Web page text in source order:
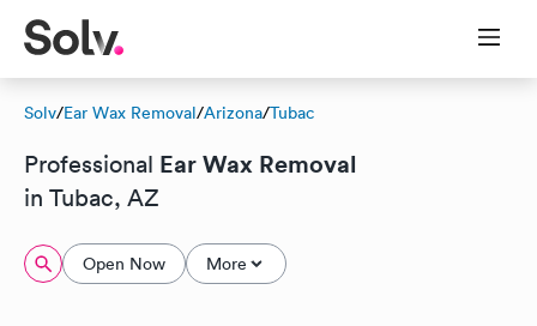
Solv/Ear Wax Removal/Arizona/Tubac
Professional Ear Wax Removal
in Tubac, AZ
Open Now More